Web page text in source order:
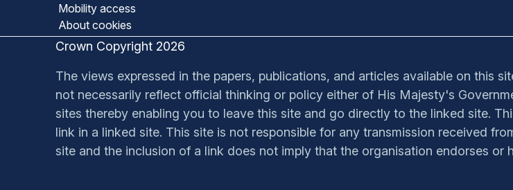
Mobility access
About cookies
Crown Copyright 2026
The views expressed in the papers, publications, and articles available on this
not necessarily reflect official thinking or policy either of His Majesty's
sites thereby enabling you to leave this site and go directly to the linked site.
link in a linked site. This site is not responsible for any transmission received
site and the inclusion of a link does not imply that the organisation endorses or